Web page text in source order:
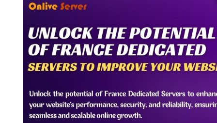
Dedicated
Plans
By
OnliveServer